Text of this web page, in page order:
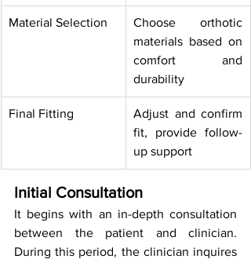
Material Selection
Choose orthotic
materials based on
comfort and
durability
Final Fitting
Adjust and confirm
fit, provide follow-
up support
Initial Consultation
It begins with an in-depth consultation
between the patient and clinician.
During this period, the clinician inquires